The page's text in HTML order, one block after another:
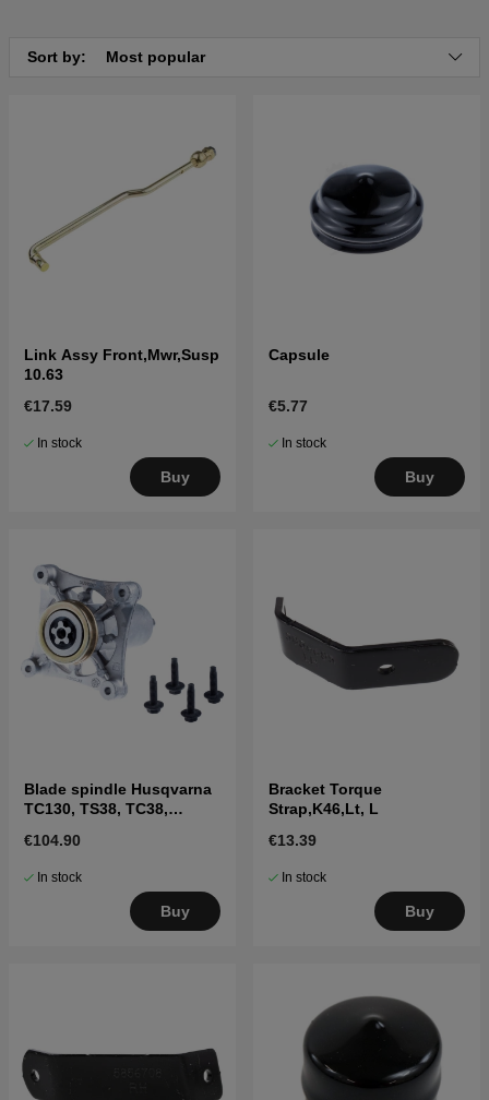
Click here for parts list for Husqvarna YT42LS 2013-
Click here for parts list for Husqvarna YT42LS 2014-
10 (96043020200)
Click here for parts list for Husqvarna YT42LS 2016-
Sort by: Most popular
Link Assy Front,Mwr,Susp
10.63
€17.59
In stock
Buy
Capsule
€5.77
In stock
Buy
Blade spindle Husqvarna
TC130, TS38, TC38,
others
€104.90
In stock
Buy
Bracket Torque
Strap,K46,Lt, L
€13.39
In stock
Buy